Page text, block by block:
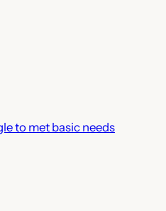
to met basic needs